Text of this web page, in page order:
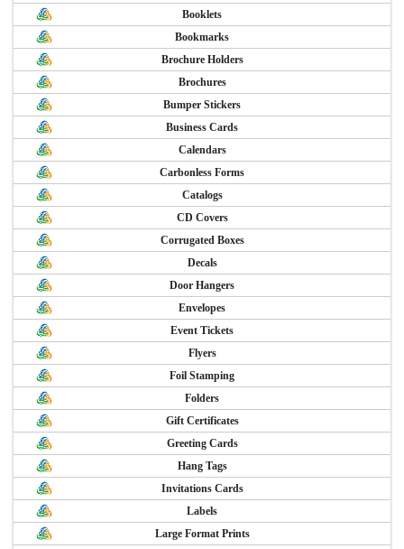
Booklets
Bookmarks
Brochure Holders
Brochures
Bumper Stickers
Business Cards
Calendars
Carbonless Forms
Catalogs
CD Covers
Corrugated Boxes
Decals
Door Hangers
Envelopes
Event Tickets
Flyers
Foil Stamping
Folders
Gift Certificates
Greeting Cards
Hang Tags
Invitations Cards
Labels
Large Format Prints